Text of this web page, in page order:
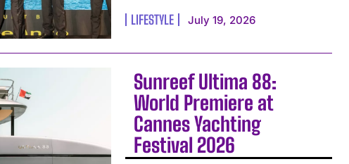
LIFESTYLE July 19, 2026
Sunreef Ultima 88:
World Premiere at
Cannes Yachting
Festival 2026